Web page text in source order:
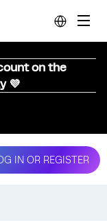
on the
💜
IN OR REGISTER